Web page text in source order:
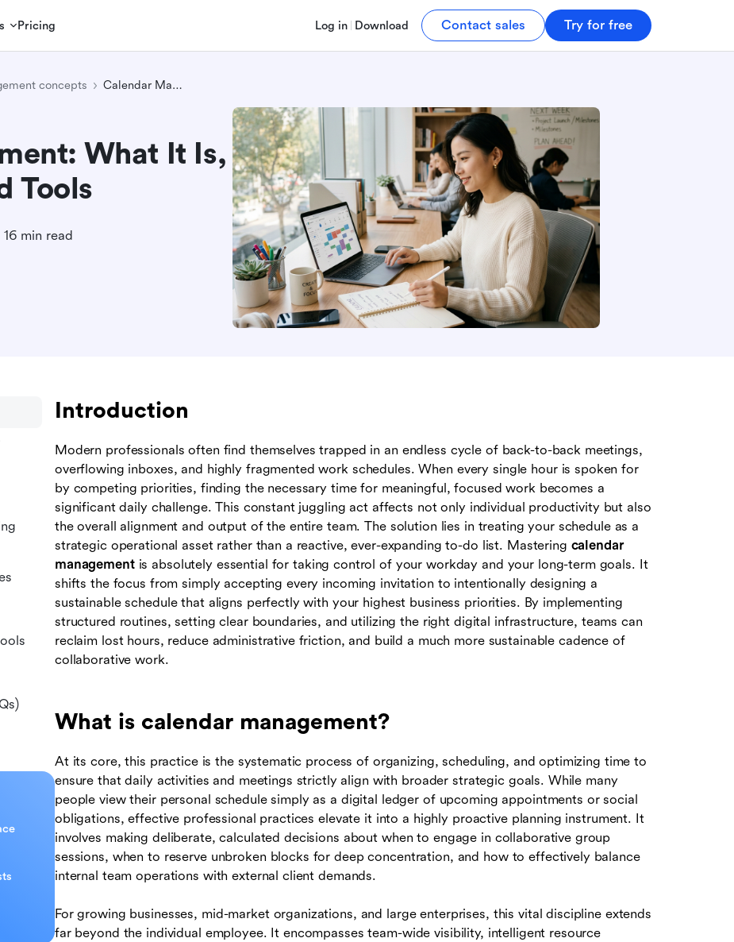
Pricing Log in Download Contact sales Try for free
concepts Calendar Management: What It Is, Best Practices, and Tools
What It Is,
Tools
16 min read
Introduction
Modern professionals often find themselves trapped in an endless cycle of back-to-back meetings,
overflowing inboxes, and highly fragmented work schedules. When every single hour is spoken for
by competing priorities, finding the necessary time for meaningful, focused work becomes a
significant daily challenge. This constant juggling act affects not only individual productivity but also
the overall alignment and output of the entire team. The solution lies in treating your schedule as a
strategic operational asset rather than a reactive, ever-expanding to-do list. Mastering calendar
managementis absolutely essential for taking control of your workday and your long-term goals. It
shifts the focus from simply accepting every incoming invitation to intentionally designing a
sustainable schedule that aligns perfectly with your highest business priorities. By implementing
structured routines, setting clear boundaries, and utilizing the right digital infrastructure, teams can
reclaim lost hours, reduce administrative friction, and build a much more sustainable cadence of
collaborative work.
What is calendar management?
At its core, this practice is the systematic process of organizing, scheduling, and optimizing time to
ensure that daily activities and meetings strictly align with broader strategic goals. While many
people view their personal schedule simply as a digital ledger of upcoming appointments or social
obligations, effective professional practices elevate it into a highly proactive planning instrument. It
involves making deliberate, calculated decisions about when to engage in collaborative group
sessions, when to reserve unbroken blocks for deep concentration, and how to effectively balance
internal team operations with external client demands.
For growing businesses, mid-market organizations, and large enterprises, this vital discipline extends
far beyond the individual employee. It encompasses team-wide visibility, intelligent resource